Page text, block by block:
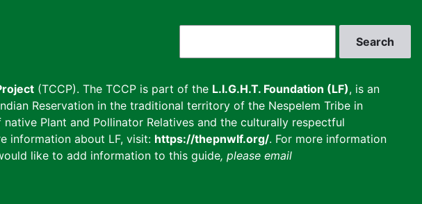
(TCCP). The TCCP is part of the L.I.G.H.T. Foundation (LF), is an
Reservation in the traditional territory of the Nespelem Tribe in
Plant and Pollinator Relatives and the culturally respectful
information about LF, visit: https://thepnwlf.org/. For more information
like to add information to this guide, please email